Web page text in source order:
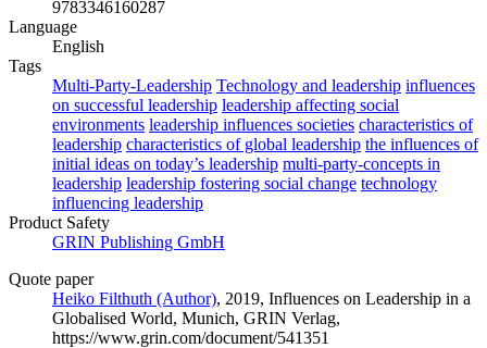
9783346160287
Language
English
Tags
Multi-Party-Leadership Technology and leadership influences
on successful leadership leadership affecting social
environments leadership influences societies characteristics of
leadership characteristics of global leadership the influences of
initial ideas on today’s leadership multi-party-concepts in
leadership leadership fostering social change technology
influencing leadership
Product Safety
GRIN Publishing GmbH
Quote paper
Heiko Filthuth (Author), 2019, Influences on Leadership in a
Globalised World, Munich, GRIN Verlag,
https://www.grin.com/document/541351